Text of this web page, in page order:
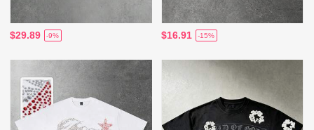
$29.89 -9% $16.91 -15%